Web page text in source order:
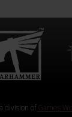
division ofGames